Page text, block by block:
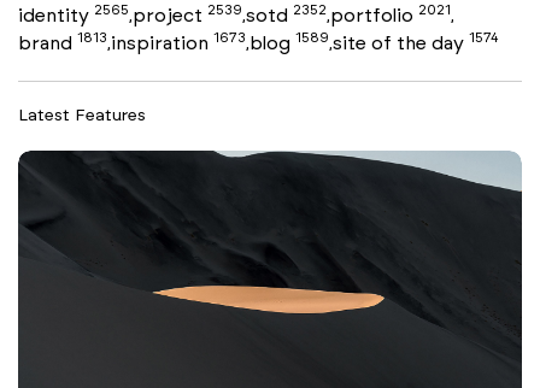
identity 2565,project 2539,sotd 2352,portfolio 2021,
brand 1813,inspiration 1673,blog 1589,site of the day 1574
Latest Features